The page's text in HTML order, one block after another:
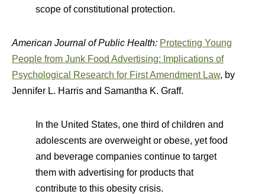
scope of constitutional protection.
American Journal of Public Health: Protecting Young
People from Junk Food Advertising: Implications of
Psychological Research for First Amendment Law, by
Jennifer L. Harris and Samantha K. Graff.
In the United States, one third of children and
adolescents are overweight or obese, yet food
and beverage companies continue to target
them with advertising for products that
contribute to this obesity crisis.